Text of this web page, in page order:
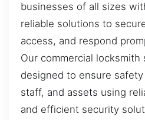
businesses of all sizes
reliable solutions to
access, and respond
Our commercial locksmith
designed to ensure
staff, and assets using
and efficient security